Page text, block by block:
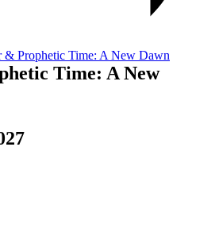
& Prophetic Time: A New Dawn
Time: A New